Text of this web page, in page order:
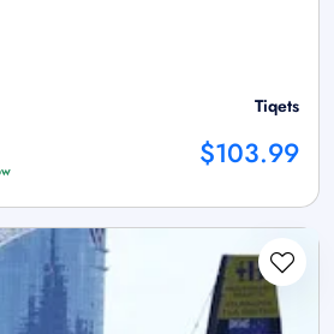
Tiqets
$103.99